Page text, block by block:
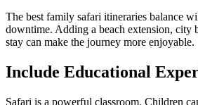
The best family safari itineraries balance
downtime. Adding a beach extension, city
stay can make the journey more enjoyable.
Include Educational
Safari is a powerful classroom. Children